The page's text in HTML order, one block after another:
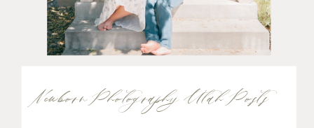
Newborn Photography Utah Posts